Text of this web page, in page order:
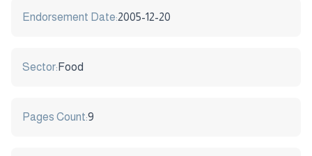
Endorsement Date:2005-12-20
Sector: Food
Pages Count:9